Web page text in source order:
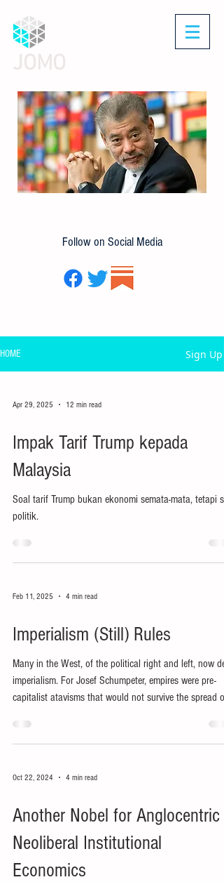
Follow on Social Media
HOME Sign Up
Apr 29, 2025 12 min read
Impak Tarif Trump kepada
Malaysia
Soal tarif Trump bukan ekonomi semata-mata, tetapi
politik.
Feb 11, 2025 4 min read
Imperialism (Still) Rules
Many in the West, of the political right and left, now
imperialism. For Josef Schumpeter, empires were pre-
capitalist atavisms that would not survive the spread of
President Trump’s revival of this US legacy.
Oct 22, 2024 4 min read
Another Nobel for Anglocentric
Neoliberal Institutional
Economics